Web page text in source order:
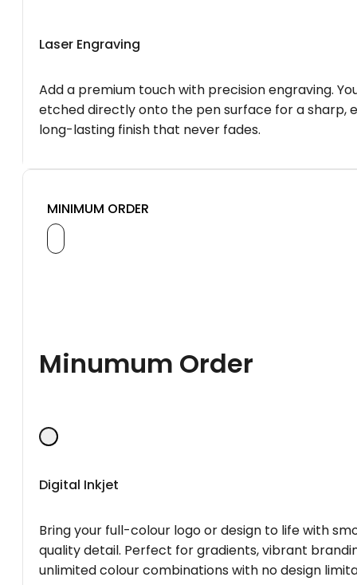
Laser Engraving
Add a premium touch with precision engraving.
etched directly onto the pen surface for a sharp,
long-lasting finish that never fades.
MINIMUM ORDER
Minumum Order
Digital Inkjet
Bring your full-colour logo or design to life with
quality detail. Perfect for gradients, vibrant
unlimited colour combinations with no design